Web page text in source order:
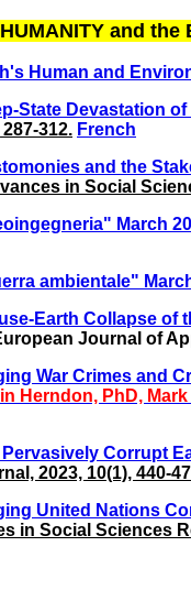
and the
Human and
State Devastation
312. French
and the
in Social
March
ambientale"
Earth Collapse of
Journal of
War Crimes and
Herndon, PhD,
Corrupt
2023, 10(1), 440-
United Nations
in Social Sciences